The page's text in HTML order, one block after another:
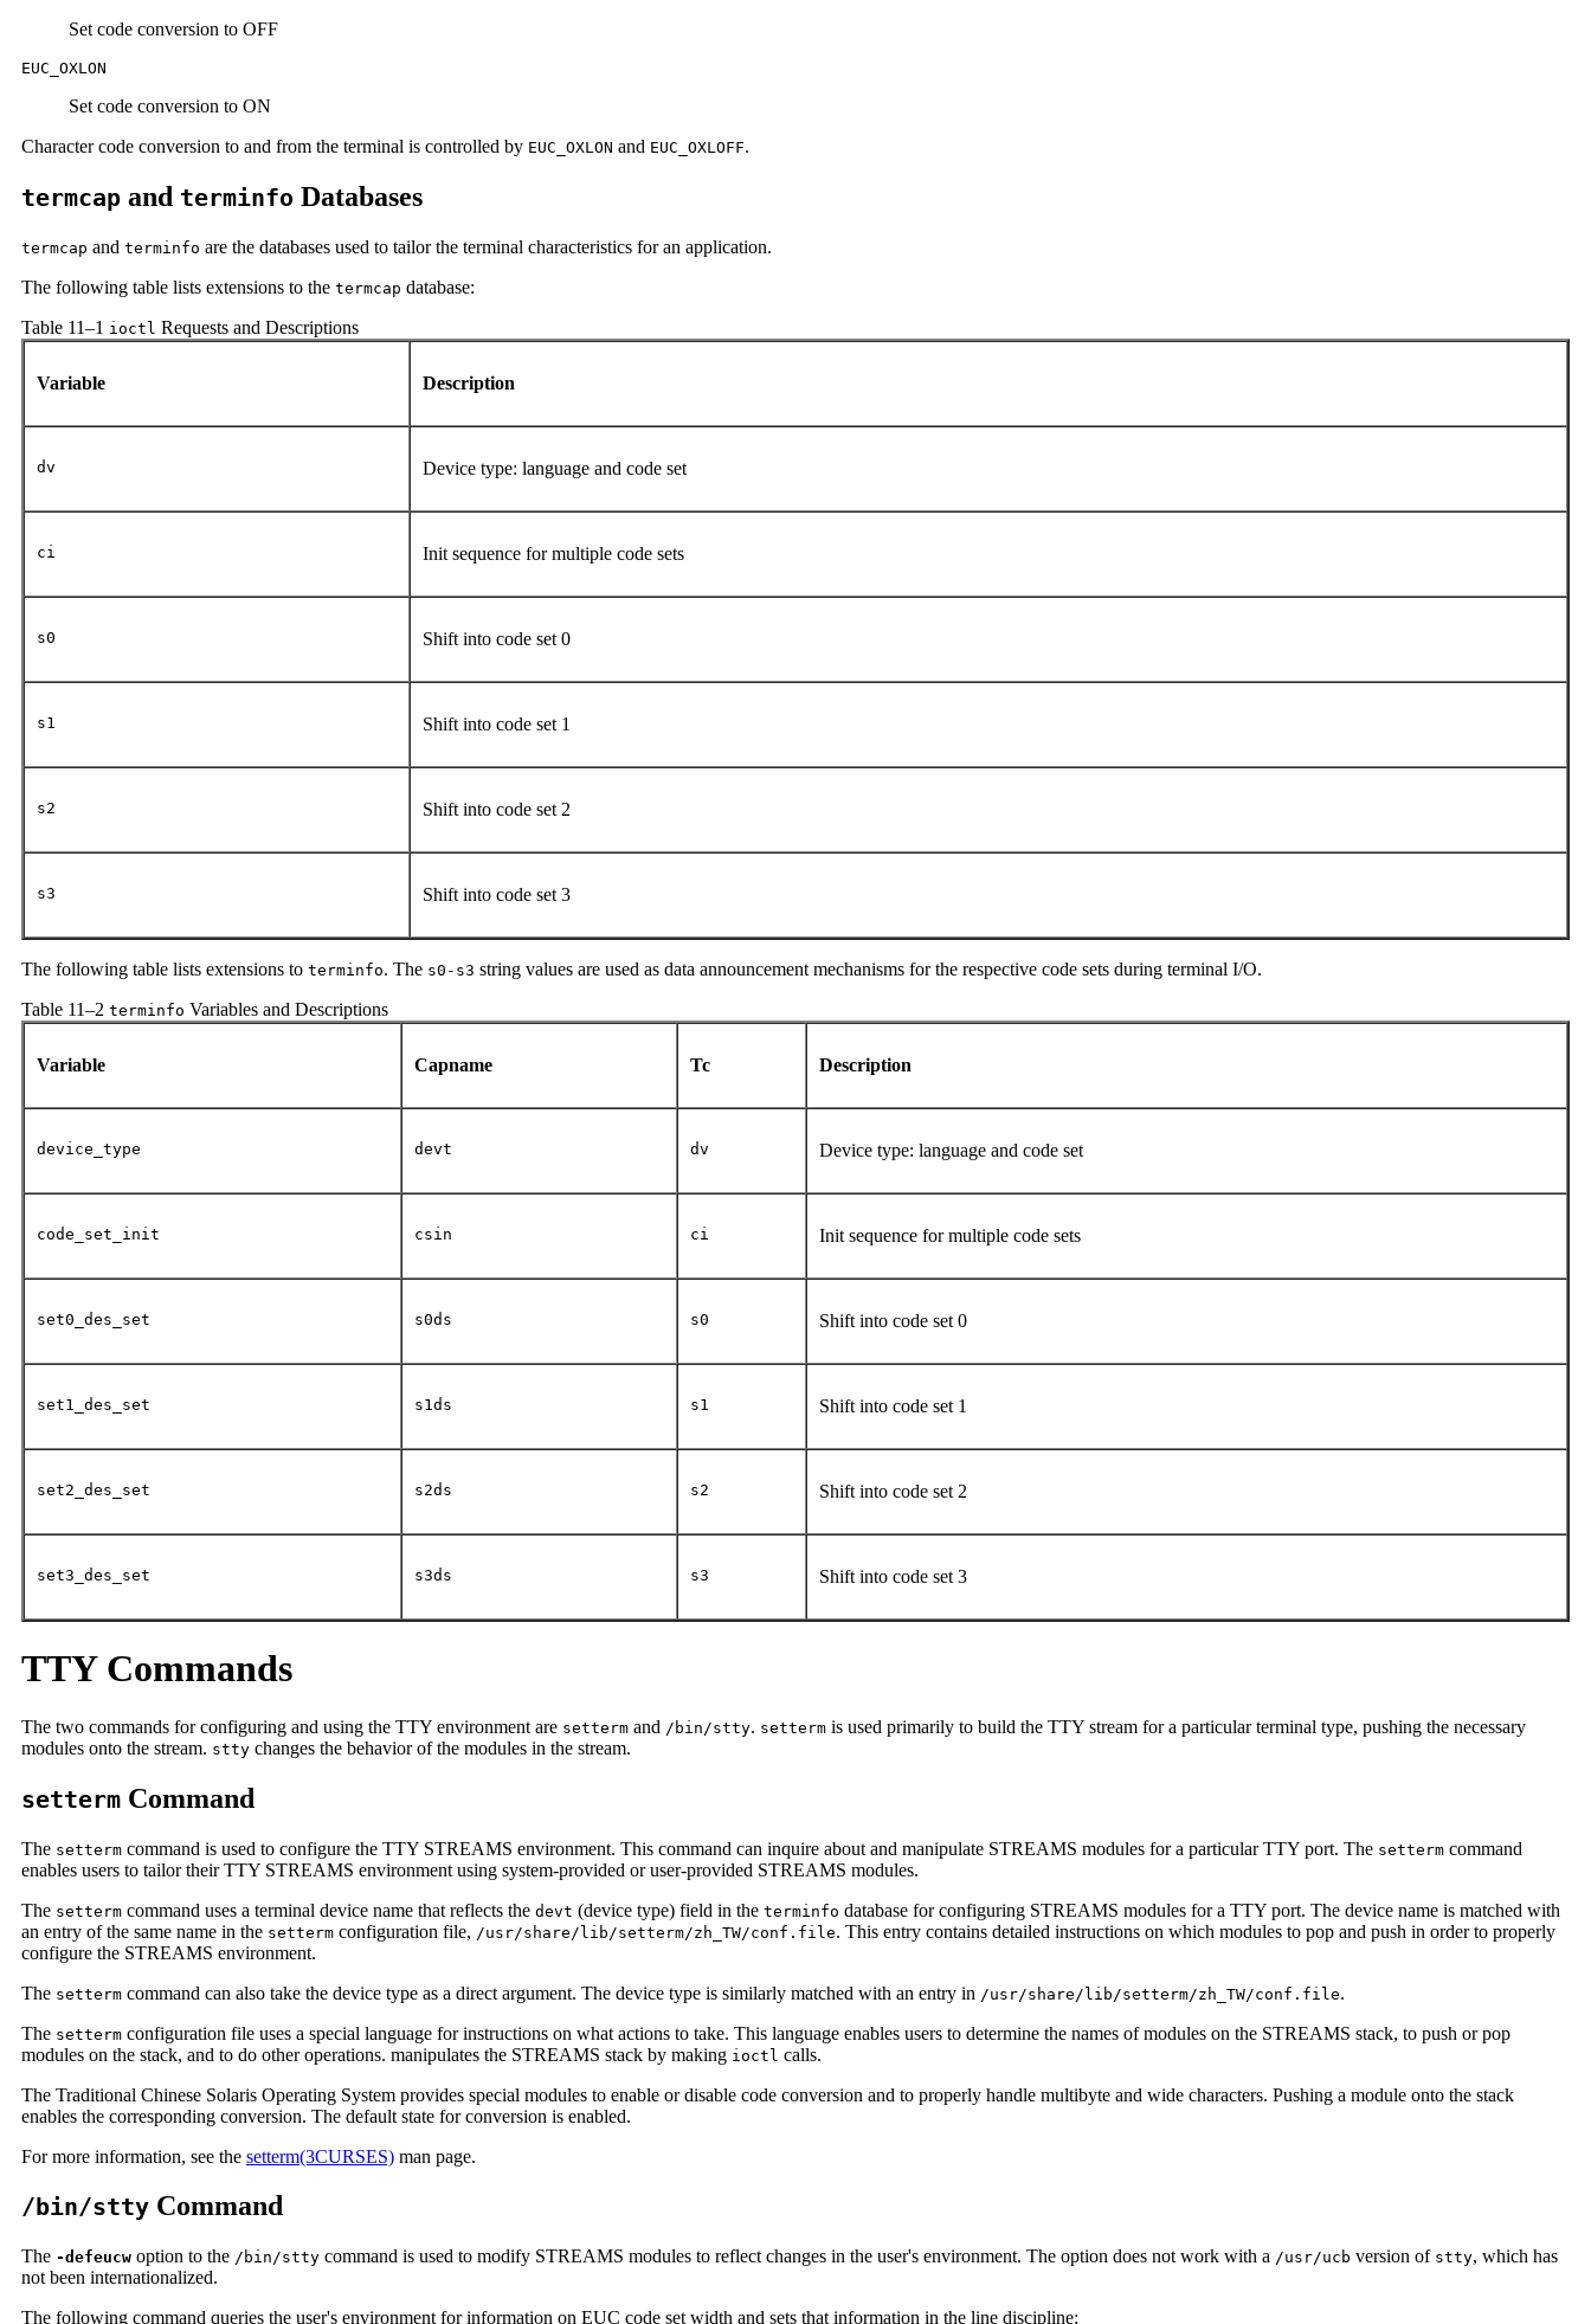
Set code conversion to OFF
EUC_OXLON
Set code conversion to ON
Character code conversion to and from the terminal is controlled by EUC_OXLON and EUC_OXLOFF.
termcap and terminfo Databases
termcap and terminfo are the databases used to tailor the terminal characteristics for an application.
The following table lists extensions to the termcap database:
Table 11–1 ioctl Requests and Descriptions
Variable Description
dv Device type: language and code set
ci Init sequence for multiple code sets
s0 Shift into code set 0
s1 Shift into code set 1
s2 Shift into code set 2
s3 Shift into code set 3
The following table lists extensions to terminfo. The s0-s3 string values are used as data announcement mechanisms for the respective code sets during terminal I/O.
Table 11–2 terminfo Variables and Descriptions
Variable Capname Tc Description
device_type devt dv Device type: language and code set
code_set_init csin ci Init sequence for multiple code sets
set0_des_set s0ds s0 Shift into code set 0
set1_des_set s1ds s1 Shift into code set 1
set2_des_set s2ds s2 Shift into code set 2
set3_des_set s3ds s3 Shift into code set 3
TTY Commands
The two commands for configuring and using the TTY environment are setterm and /bin/stty. setterm is used primarily to build the TTY stream for a particular terminal type, pushing the necessary
modules onto the stream. stty changes the behavior of the modules in the stream.
setterm Command
The setterm command is used to configure the TTY STREAMS environment. This command can inquire about and manipulate STREAMS modules for a particular TTY port. The setterm command
enables users to tailor their TTY STREAMS environment using system-provided or user-provided STREAMS modules.
The setterm command uses a terminal device name that reflects the devt (device type) field in the terminfo database for configuring STREAMS modules for a TTY port. The device name is matched with
an entry of the same name in the setterm configuration file, /usr/share/lib/setterm/zh_TW/conf.file. This entry contains detailed instructions on which modules to pop and push in order to properly
configure the STREAMS environment.
The setterm command can also take the device type as a direct argument. The device type is similarly matched with an entry in /usr/share/lib/setterm/zh_TW/conf.file.
The setterm configuration file uses a special language for instructions on what actions to take. This language enables users to determine the names of modules on the STREAMS stack, to push or pop
modules on the stack, and to do other operations. manipulates the STREAMS stack by making ioctl calls.
The Traditional Chinese Solaris Operating System provides special modules to enable or disable code conversion and to properly handle multibyte and wide characters. Pushing a module onto the stack
enables the corresponding conversion. The default state for conversion is enabled.
For more information, see the setterm(3CURSES) man page.
/bin/stty Command
The -defeucw option to the /bin/stty command is used to modify STREAMS modules to reflect changes in the user's environment. The option does not work with a /usr/ucb version of stty, which has
not been internationalized.
The following command queries the user's environment for information on EUC code set width and sets that information in the line discipline: